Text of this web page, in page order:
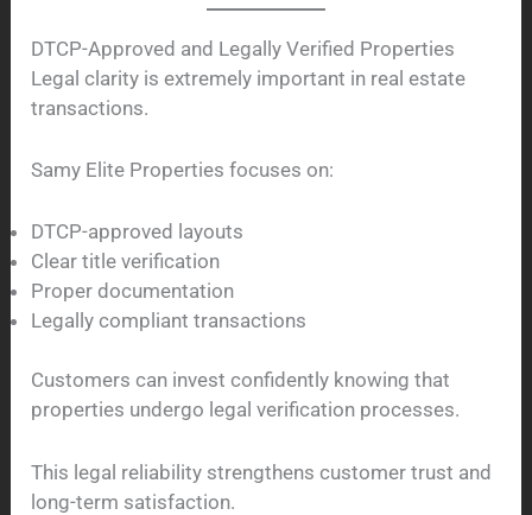
DTCP-Approved and Legally Verified Properties
Legal clarity is extremely important in real estate
transactions.
Samy Elite Properties focuses on:
DTCP-approved layouts
Clear title verification
Proper documentation
Legally compliant transactions
Customers can invest confidently knowing that
properties undergo legal verification processes.
This legal reliability strengthens customer trust and
long-term satisfaction.